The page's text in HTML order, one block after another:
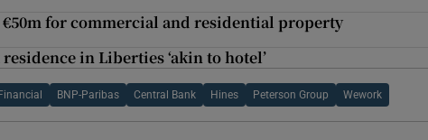
€50m for commercial and residential property
in Liberties ‘akin to hotel’
BNP-Paribas Central Bank Hines Peterson Group Wework